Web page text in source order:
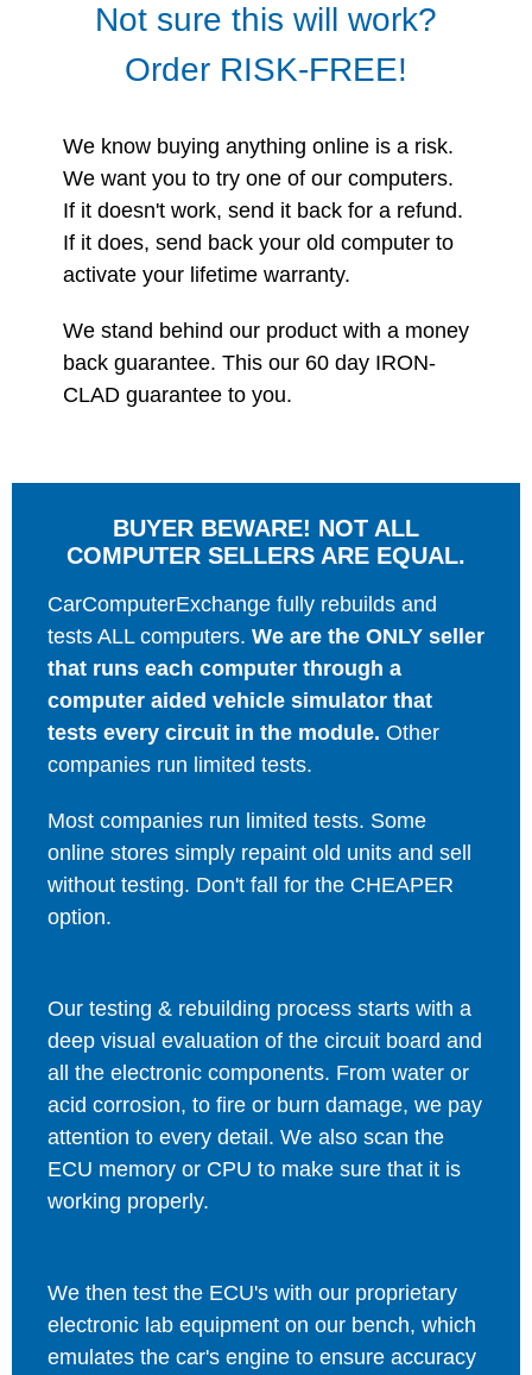
Not sure this will work?
Order RISK-FREE!
We know buying anything online is a risk.
We want you to try one of our computers.
If it doesn't work, send it back for a refund.
If it does, send back your old computer to
activate your lifetime warranty.
We stand behind our product with a money
back guarantee. This our 60 day IRON-
CLAD guarantee to you.
BUYER BEWARE! NOT ALL
COMPUTER SELLERS ARE EQUAL.
CarComputerExchange fully rebuilds and
tests ALL computers. We are the ONLY seller
that runs each computer through a
computer aided vehicle simulator that
tests every circuit in the module. Other
companies run limited tests.
Most companies run limited tests. Some
online stores simply repaint old units and sell
without testing. Don't fall for the CHEAPER
option.
Our testing & rebuilding process starts with a
deep visual evaluation of the circuit board and
all the electronic components. From water or
acid corrosion, to fire or burn damage, we pay
attention to every detail. We also scan the
ECU memory or CPU to make sure that it is
working properly.
We then test the ECU's with our proprietary
electronic lab equipment on our bench, which
emulates the car's engine to ensure accuracy